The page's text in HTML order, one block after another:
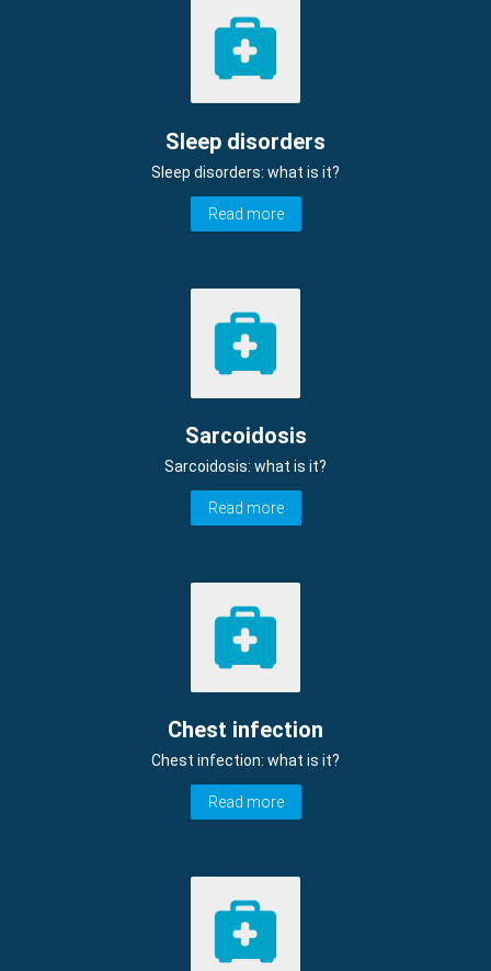
Sleep disorders
Sleep disorders: what is it?
Read more
Sarcoidosis
Sarcoidosis: what is it?
Read more
Chest infection
Chest infection: what is it?
Read more